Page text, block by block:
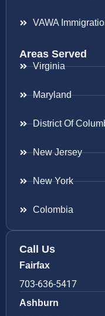
VAWA
Areas Served
Virginia
Maryland
District Of
New Jersey
New York
Colombia
Call Us
Fairfax
703-636-5417
Ashburn